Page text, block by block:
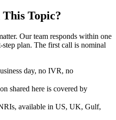
Topic?
Our team responds within one
plan. The first call is nominal
day, no IVR, no
shared here is covered by
available in US, UK, Gulf,